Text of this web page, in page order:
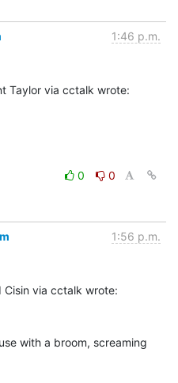
1:46 p.m.
0
0
1:56 p.m.
with a broom, screaming